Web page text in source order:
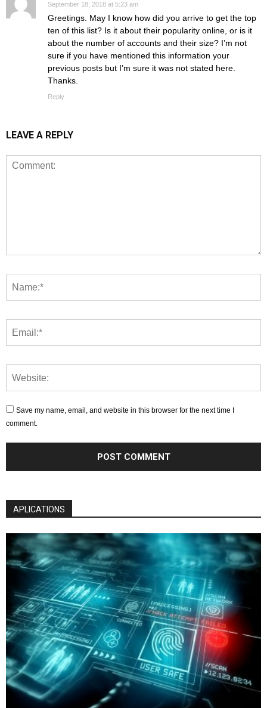
September 18, 2018 at 5:23 am
Greetings. May I know how did you arrive to get the top
ten of this list? Is it about their popularity online, or is it
about the number of accounts and their size? I’m not
sure if you have mentioned this information your
previous posts but I’m sure it was not stated here.
Thanks.
Reply
LEAVE A REPLY
Save my name, email, and website in this browser for the next time I
comment.
APLICATIONS